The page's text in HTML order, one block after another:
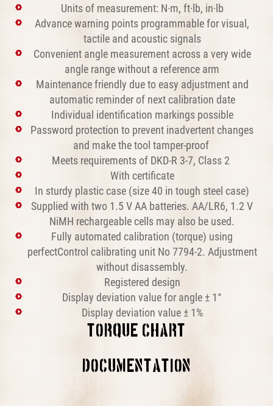
Units of measurement: N·m, ft·lb, in·lb
Advance warning points programmable for visual,
tactile and acoustic signals
Convenient angle measurement across a very wide
angle range without a reference arm
Maintenance friendly due to easy adjustment and
automatic reminder of next calibration date
Individual identification markings possible
Password protection to prevent inadvertent changes
and make the tool tamper-proof
Meets requirements of DKD-R 3-7, Class 2
With certificate
In sturdy plastic case (size 40 in tough steel case)
Supplied with two 1.5 V AA batteries. AA/LR6, 1.2 V
NiMH rechargeable cells may also be used.
Fully automated calibration (torque) using
perfectControl calibrating unit No 7794-2. Adjustment
without disassembly.
Registered design
Display deviation value for angle ± 1°
Display deviation value ± 1%
TORQUE CHART
This block is broken or missing. You may be missing
DOCUMENTATION